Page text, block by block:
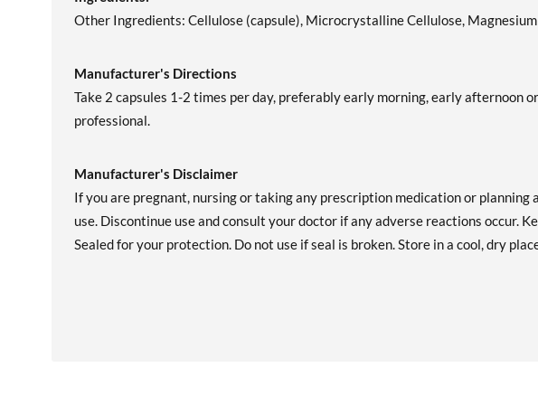
Other Ingredients: Cellulose (capsule), Microcrystalline Cellulose,
Manufacturer's Directions
Take 2 capsules 1-2 times per day, preferably early morning, early afternoon
professional.
Manufacturer's Disclaimer
If you are pregnant, nursing or taking any prescription medication or
use. Discontinue use and consult your doctor if any adverse reactions occur.
Sealed for your protection. Do not use if seal is broken. Store in a cool, dry